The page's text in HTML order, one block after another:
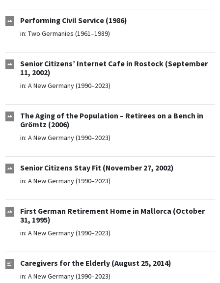
Performing Civil Service (1986)
in: Two Germanies (1961–1989)
Senior Citizens’ Internet Cafe in Rostock (September
11, 2002)
in: A New Germany (1990–2023)
The Aging of the Population – Retirees on a Bench in
Grömtz (2006)
in: A New Germany (1990–2023)
Senior Citizens Stay Fit (November 27, 2002)
in: A New Germany (1990–2023)
First German Retirement Home in Mallorca (October
31, 1995)
in: A New Germany (1990–2023)
Caregivers for the Elderly (August 25, 2014)
in: A New Germany (1990–2023)